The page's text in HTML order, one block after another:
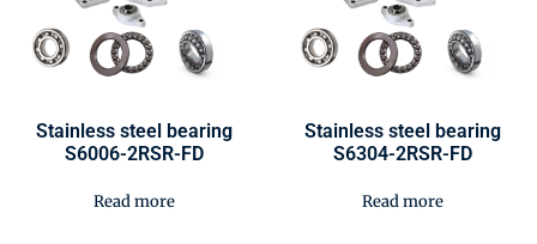
Stainless steel bearing
S6006-2RSR-FD
Read more
Stainless steel bearing
S6304-2RSR-FD
Read more